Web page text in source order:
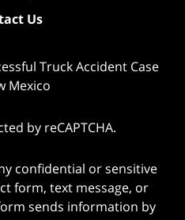
Us
Truck Accident Case
Mexico
by reCAPTCHA.
confidential or sensitive
form, text message, or
sends information by